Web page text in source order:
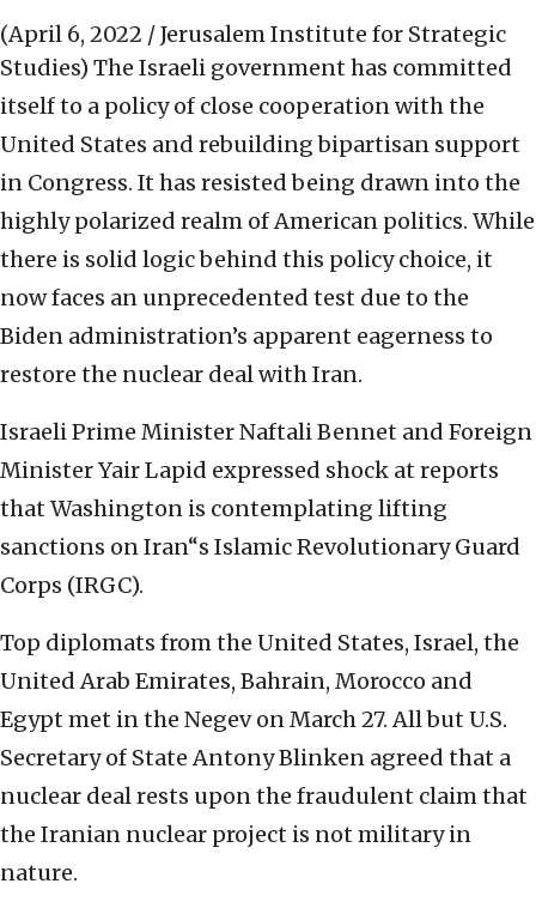
(April 6, 2022 / Jerusalem Institute for Strategic
Studies) The Israeli government has committed
itself to a policy of close cooperation with the
United States and rebuilding bipartisan support
in Congress. It has resisted being drawn into the
highly polarized realm of American politics. While
there is solid logic behind this policy choice, it
now faces an unprecedented test due to the
Biden administration’s apparent eagerness to
restore the nuclear deal with Iran.
Israeli Prime Minister Naftali Bennet and Foreign
Minister Yair Lapid expressed shock at reports
that Washington is contemplating lifting
sanctions on Iran“s Islamic Revolutionary Guard
Corps (IRGC).
Top diplomats from the United States, Israel, the
United Arab Emirates, Bahrain, Morocco and
Egypt met in the Negev on March 27. All but U.S.
Secretary of State Antony Blinken agreed that a
nuclear deal rests upon the fraudulent claim that
the Iranian nuclear project is not military in
nature.